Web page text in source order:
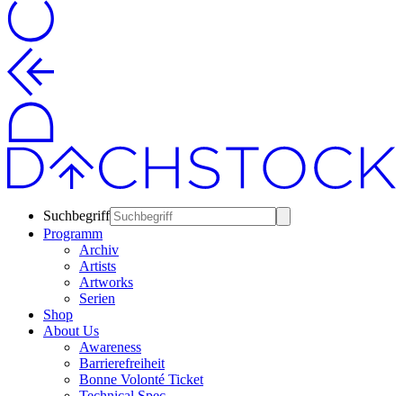
Suchbegriff
Programm
Archiv
Artists
Artworks
Serien
Shop
About Us
Awareness
Barrierefreiheit
Bonne Volonté Ticket